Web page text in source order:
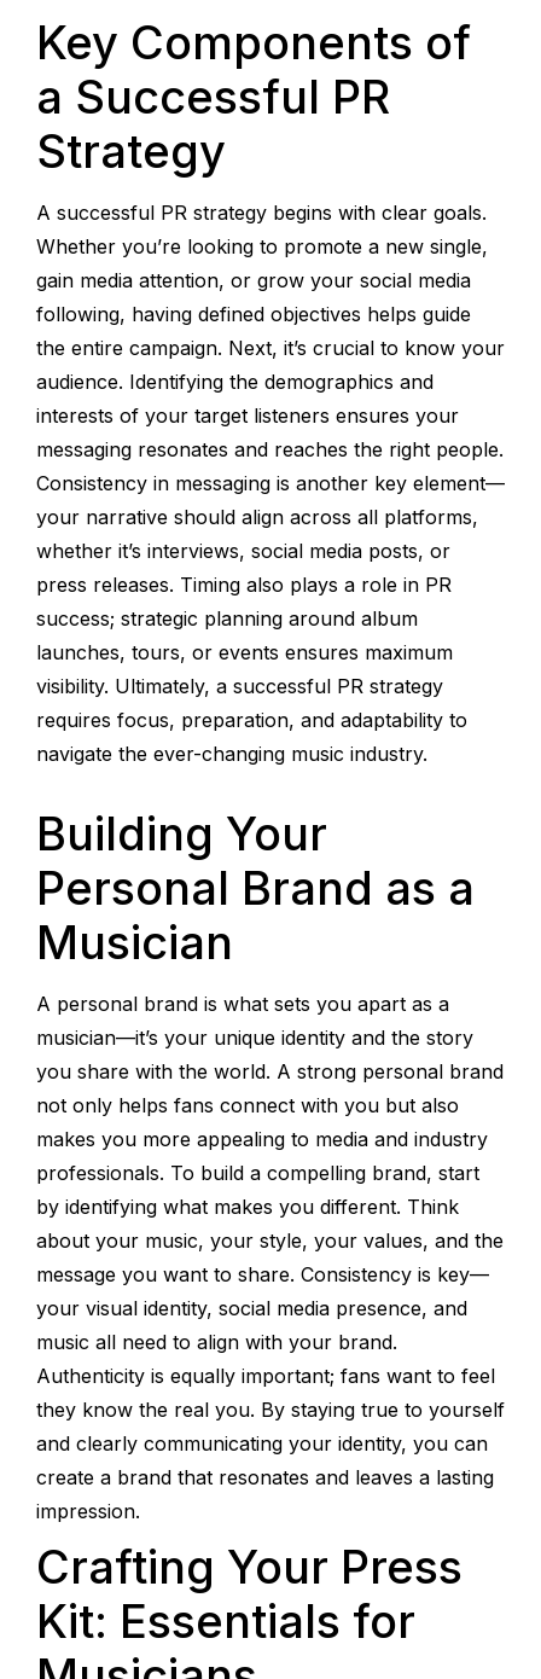
Key Components of
a Successful PR
Strategy
A successful PR strategy begins with clear goals.
Whether you’re looking to promote a new single,
gain media attention, or grow your social media
following, having defined objectives helps guide
the entire campaign. Next, it’s crucial to know your
audience. Identifying the demographics and
interests of your target listeners ensures your
messaging resonates and reaches the right people.
Consistency in messaging is another key element—
your narrative should align across all platforms,
whether it’s interviews, social media posts, or
press releases. Timing also plays a role in PR
success; strategic planning around album
launches, tours, or events ensures maximum
visibility. Ultimately, a successful PR strategy
requires focus, preparation, and adaptability to
navigate the ever-changing music industry.
Building Your
Personal Brand as a
Musician
A personal brand is what sets you apart as a
musician—it’s your unique identity and the story
you share with the world. A strong personal brand
not only helps fans connect with you but also
makes you more appealing to media and industry
professionals. To build a compelling brand, start
by identifying what makes you different. Think
about your music, your style, your values, and the
message you want to share. Consistency is key—
your visual identity, social media presence, and
music all need to align with your brand.
Authenticity is equally important; fans want to feel
they know the real you. By staying true to yourself
and clearly communicating your identity, you can
create a brand that resonates and leaves a lasting
impression.
Crafting Your Press
Kit: Essentials for